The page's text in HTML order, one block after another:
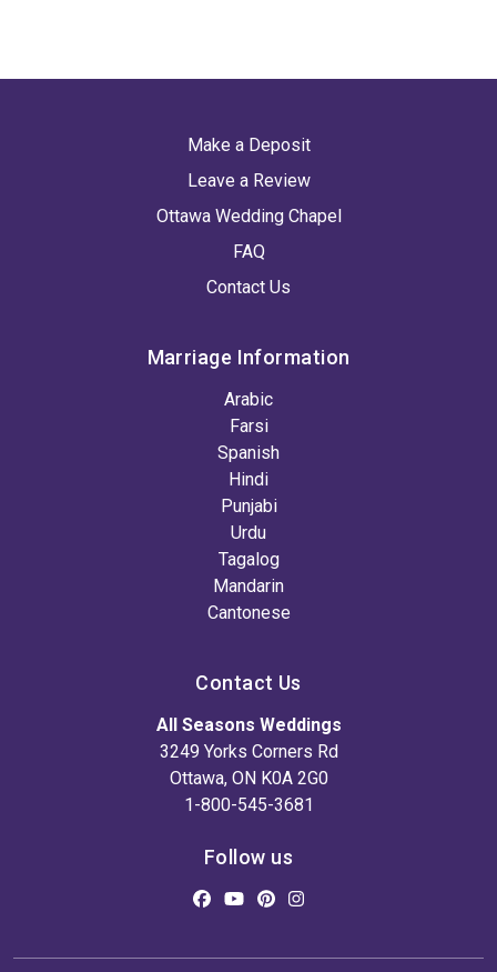
Make a Deposit
Leave a Review
Ottawa Wedding Chapel
FAQ
Contact Us
Marriage Information
Arabic
Farsi
Spanish
Hindi
Punjabi
Urdu
Tagalog
Mandarin
Cantonese
Contact Us
All Seasons Weddings
3249 Yorks Corners Rd
Ottawa, ON K0A 2G0
1-800-545-3681
Follow us